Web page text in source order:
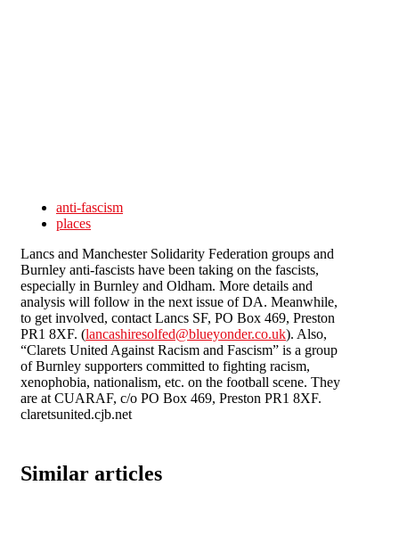
anti-fascism
places
Lancs and Manchester Solidarity Federation groups and
Burnley anti-fascists have been taking on the fascists,
especially in Burnley and Oldham. More details and
analysis will follow in the next issue of DA. Meanwhile,
to get involved, contact Lancs SF, PO Box 469, Preston
PR1 8XF. (lancashiresolfed@blueyonder.co.uk). Also,
“Clarets United Against Racism and Fascism” is a group
of Burnley supporters committed to fighting racism,
xenophobia, nationalism, etc. on the football scene. They
are at CUARAF, c/o PO Box 469, Preston PR1 8XF.
claretsunited.cjb.net
Similar articles